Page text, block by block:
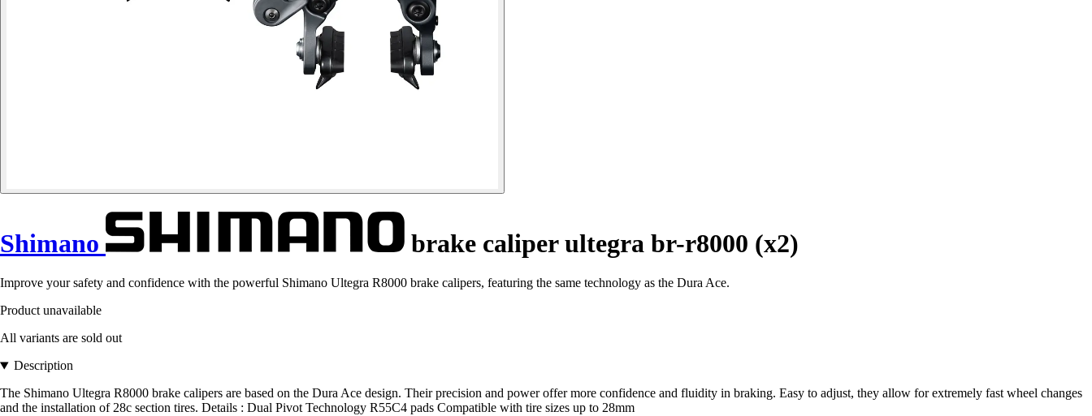
Shimano brake caliper ultegra br-r8000 (x2)
Improve your safety and confidence with the powerful Shimano Ultegra R8000 brake calipers, featuring the same technology as the Dura Ace.
Product unavailable
All variants are sold out
Description
The Shimano Ultegra R8000 brake calipers are based on the Dura Ace design. Their precision and power offer more confidence and fluidity in braking. Easy to adjust, they allow for extremely fast wheel changes
and the installation of 28c section tires. Details : Dual Pivot Technology R55C4 pads Compatible with tire sizes up to 28mm